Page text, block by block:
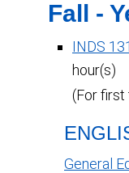
Fall -
INDS
hour(s)
(For
General